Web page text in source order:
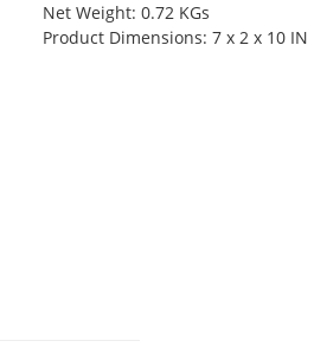
Net Weight: 0.72 KGs
Product Dimensions: 7 x 2 x 10 IN